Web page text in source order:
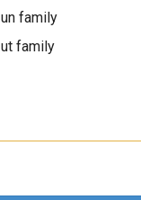
un family
ut family